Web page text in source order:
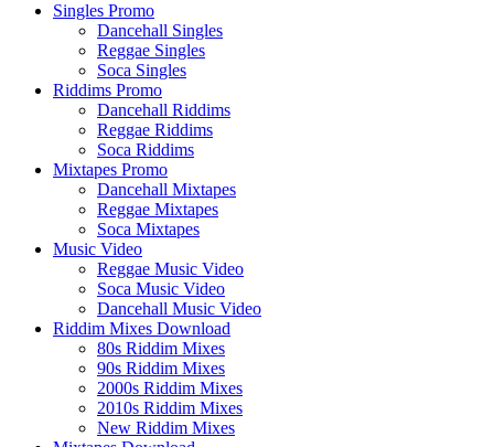
Singles Promo
Dancehall Singles
Reggae Singles
Soca Singles
Riddims Promo
Dancehall Riddims
Reggae Riddims
Soca Riddims
Mixtapes Promo
Dancehall Mixtapes
Reggae Mixtapes
Soca Mixtapes
Music Video
Reggae Music Video
Soca Music Video
Dancehall Music Video
Riddim Mixes Download
80s Riddim Mixes
90s Riddim Mixes
2000s Riddim Mixes
2010s Riddim Mixes
New Riddim Mixes